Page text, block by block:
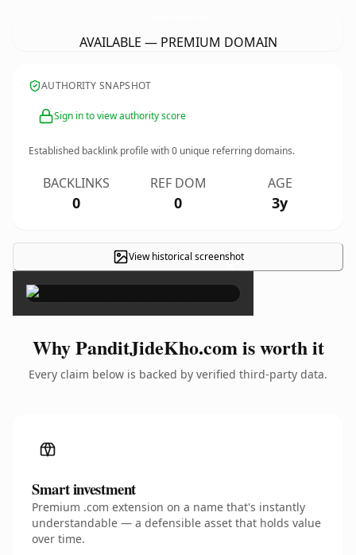
AVAILABLE — PREMIUM DOMAIN
AUTHORITY SNAPSHOT
Sign in to view authority score
Established backlink profile with0 unique referring domains.
BACKLINKS
0
REF DOM
0
AGE
3y
View historical screenshot
×
Why PanditJideKho.com is worth it
Every claim below is backed by verified third-party data.
Smart investment
Premium .com extension on a name that's instantly
understandable — a defensible asset that holds value
over time.